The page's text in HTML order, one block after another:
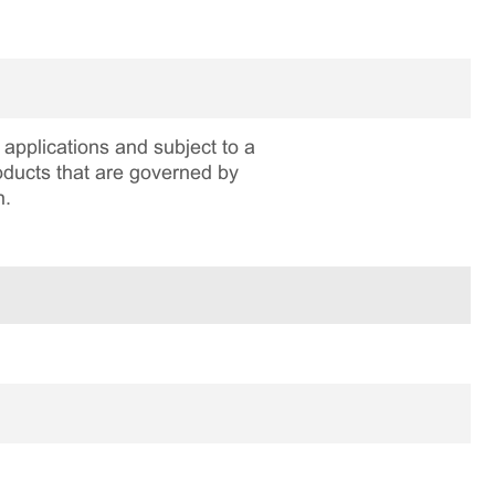
and subject to a
that are governed by